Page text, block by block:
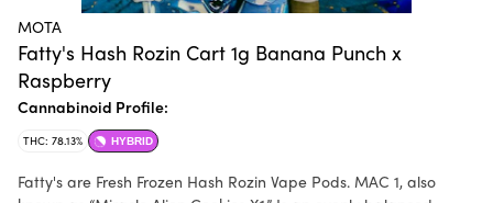
MOTA
Fatty's Hash Rozin Cart 1g Banana Punch x
Raspberry
Cannabinoid Profile:
THC: 78.13% HYBRID
Fatty's are Fresh Frozen Hash Rozin Vape Pods. MAC 1, also